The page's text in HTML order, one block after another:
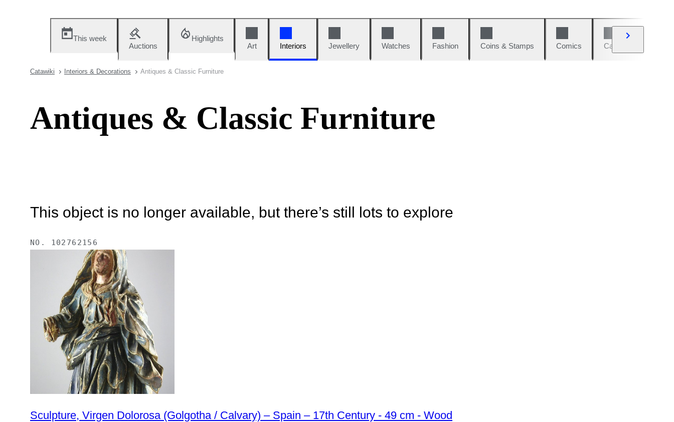
This week
Auctions
Highlights
Art
Interiors Jewellery Watches Fashion Coins & Stamps Comics Cars & Bikes
Catawiki Interiors & Decorations Antiques & Classic Furniture
Antiques & Classic Furniture
This object is no longer available, but there’s still lots to explore
NO. 102762156
Sculpture, Virgen Dolorosa (Golgotha / Calvary) – Spain – 17th Century - 49 cm - Wood